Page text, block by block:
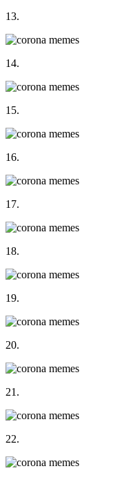
13.
14.
15.
16.
17.
18.
19.
20.
21.
22.